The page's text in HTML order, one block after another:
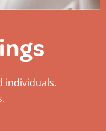
individuals.